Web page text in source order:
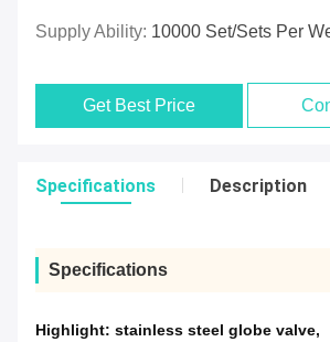
Supply Ability: 10000 Set/Sets Per
Get Best Price
Specifications Description
Specifications
Highlight: stainless steel globe valve,